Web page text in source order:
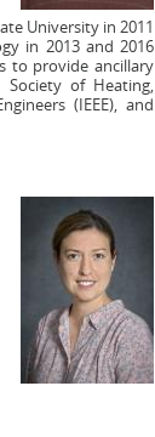
University in 2011
in 2013 and 2016
to provide ancillary
of Heating,
(IEEE), and